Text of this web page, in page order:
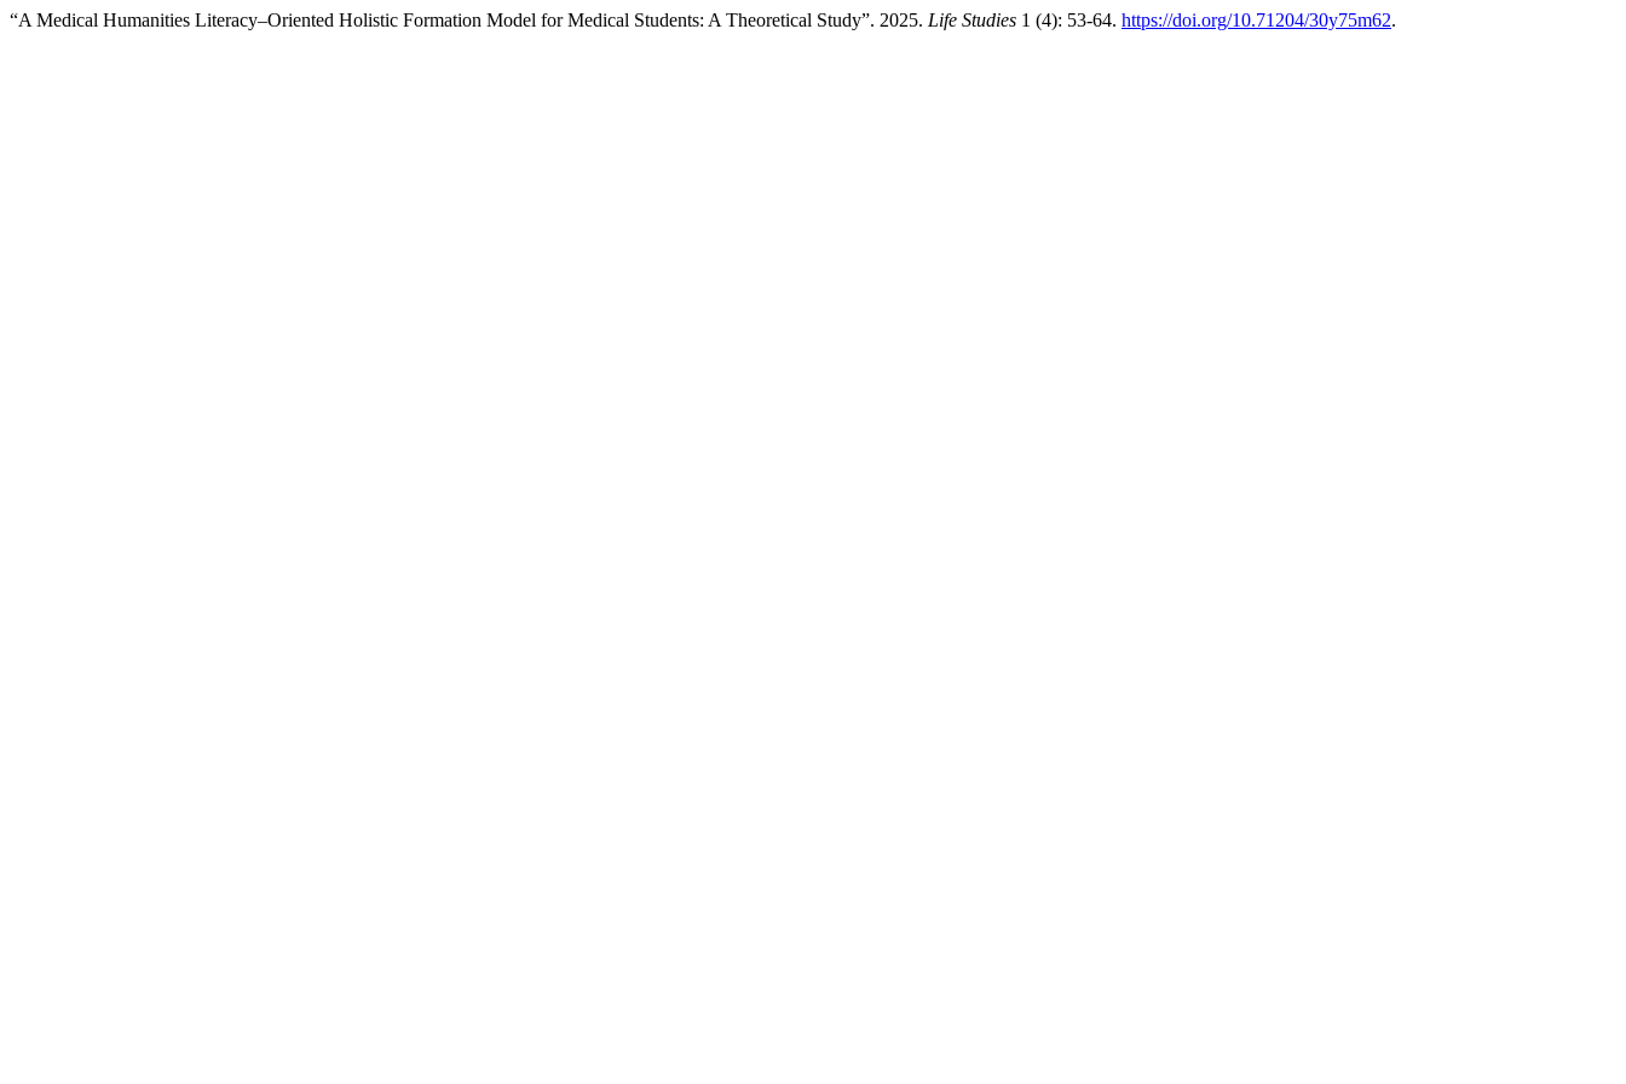
“A Medical Humanities Literacy–Oriented Holistic Formation Model for Medical Students: A Theoretical Study”. 2025. Life Studies 1 (4): 53-64. https://doi.org/10.71204/30y75m62.